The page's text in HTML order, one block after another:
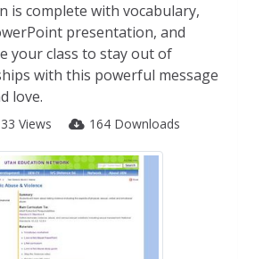
is complete with vocabulary,
presentation, and
your class to stay out of
with this powerful message
love.
Views 164 Downloads